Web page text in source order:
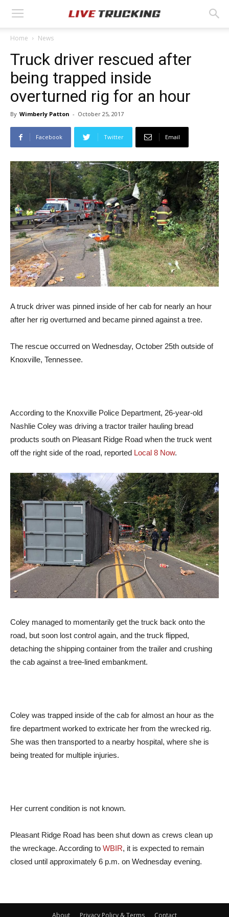
Home News
Truck driver rescued after
being trapped inside
overturned rig for an hour
By Wimberly Patton - October 25, 2017
Facebook Twitter Email
A truck driver was pinned inside of her cab for nearly an hour
after her rig overturned and became pinned against a tree.
The rescue occurred on Wednesday, October 25th outside of
Knoxville, Tennessee.
According to the Knoxville Police Department, 26-year-old
Nashlie Coley was driving a tractor trailer hauling bread
products south on Pleasant Ridge Road when the truck went
off the right side of the road, reported Local 8 Now.
Coley managed to momentarily get the truck back onto the
road, but soon lost control again, and the truck flipped,
detaching the shipping container from the trailer and crushing
the cab against a tree-lined embankment.
Coley was trapped inside of the cab for almost an hour as the
fire department worked to extricate her from the wrecked rig.
She was then transported to a nearby hospital, where she is
being treated for multiple injuries.
Her current condition is not known.
Pleasant Ridge Road has been shut down as crews clean up
the wreckage. According to WBIR, it is expected to remain
closed until approximately 6 p.m. on Wednesday evening.
About Privacy Policy & Terms Contact